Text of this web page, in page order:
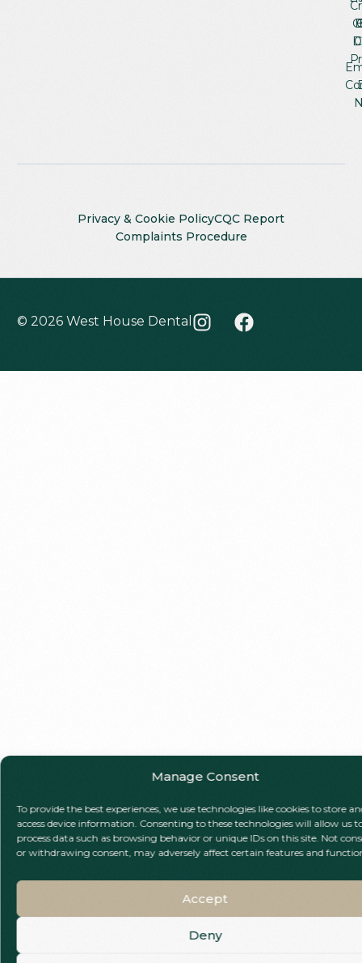
Manage Consent
To provide the best experiences, we use technologies like cookies to store
access device information. Consenting to these technologies will allow us
process data such as browsing behavior or unique IDs on this site. Not
or withdrawing consent, may adversely affect certain features and
Accept
Deny
Privacy & Cookie PolicyCQC Report
Complaints Procedure
© 2026 West House Dental